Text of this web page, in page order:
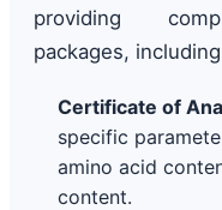
providing
packages,
Certificate of
specific
amino acid
content.